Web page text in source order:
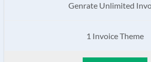
Genrate Unlimited
1 Invoice Theme